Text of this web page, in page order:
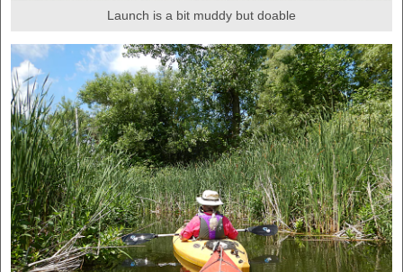
Launch is a bit muddy but doable